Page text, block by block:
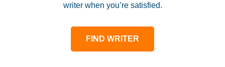
writer when you’re satisfied.
FIND WRITER